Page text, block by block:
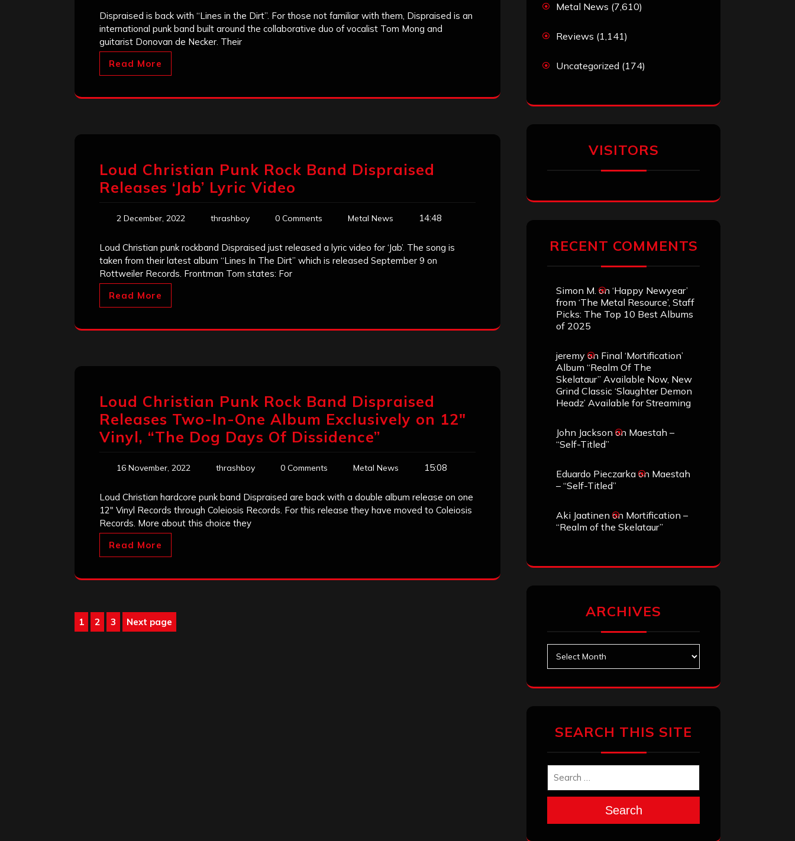
Dispraised is back with “Lines in the Dirt”. For those not familiar with them, Dispraised is an
international punk band built around the collaborative duo of vocalist Tom Mong and
guitarist Donovan de Necker. Their
Read More
Loud Christian Punk Rock Band Dispraised
Releases ‘Jab’ Lyric Video
2 December, 2022 thrashboy 0 Comments Metal News 14:48
Loud Christian punk rockband Dispraised just released a lyric video for ‘Jab’. The song is
taken from their latest album “Lines In The Dirt” which is released September 9 on
Rottweiler Records. Frontman Tom states: For
Read More
Loud Christian Punk Rock Band Dispraised
Releases Two-In-One Album Exclusively on 12″
Vinyl, “The Dog Days Of Dissidence”
16 November, 2022 thrashboy 0 Comments Metal News 15:08
Loud Christian hardcore punk band Dispraised are back with a double album release on one
12″ Vinyl Records through Coleiosis Records. For this release they have moved to Coleiosis
Records. More about this choice they
Read More
Posts
Page
1 Page
2 Page
3 Next page
Metal News (7,610)
Reviews (1,141)
Uncategorized (174)
VISITORS
RECENT COMMENTS
Simon M. on ‘Happy Newyear’
from ‘The Metal Resource’, Staff
Picks: The Top 10 Best Albums
of 2025
jeremy on Final ‘Mortification’
Album “Realm Of The
Skelataur” Available Now, New
Grind Classic ‘Slaughter Demon
Headz’ Available for Streaming
John Jackson on Maestah –
“Self-Titled”
Eduardo Pieczarka on Maestah
– “Self-Titled”
Aki Jaatinen on Mortification –
“Realm of the Skelataur”
ARCHIVES
SEARCH THIS SITE
Search